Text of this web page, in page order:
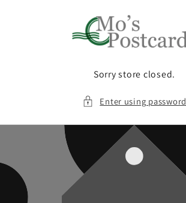
Sorry store closed.
Enter using password